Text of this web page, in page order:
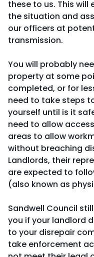
these to us. This will
the situation and
our officers at
transmission.
You will probably
property at some
completed, or for
need to take steps
yourself until is it
need to allow
areas to allow
without breaching
Landlords, their
are expected to
(also known as
Sandwell Council
you if your landlord
to your disrepair
take enforcement